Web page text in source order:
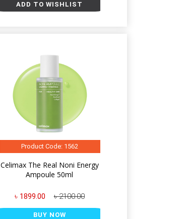
ADD TO WISHLIST
Product Code: 1562
Celimax The Real Noni Energy
Ampoule 50ml
৳ 1899.00 ৳ 2100.00
BUY NOW